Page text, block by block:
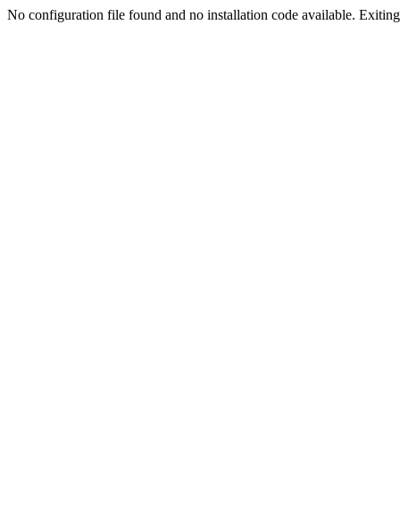
No configuration file found and no installation code available.